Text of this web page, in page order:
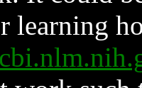
learning